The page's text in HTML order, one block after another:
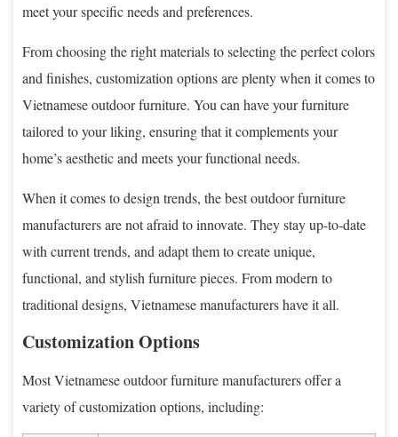
meet your specific needs and preferences.
From choosing the right materials to selecting the perfect colors
and finishes, customization options are plenty when it comes to
Vietnamese outdoor furniture. You can have your furniture
tailored to your liking, ensuring that it complements your
home’s aesthetic and meets your functional needs.
When it comes to design trends, the best outdoor furniture
manufacturers are not afraid to innovate. They stay up-to-date
with current trends, and adapt them to create unique,
functional, and stylish furniture pieces. From modern to
traditional designs, Vietnamese manufacturers have it all.
Customization Options
Most Vietnamese outdoor furniture manufacturers offer a
variety of customization options, including: